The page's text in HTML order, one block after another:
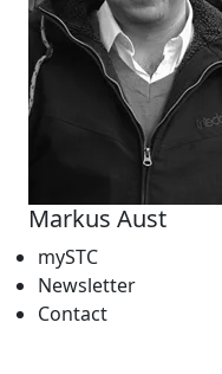
Markus Aust
mySTC
Newsletter
Contact